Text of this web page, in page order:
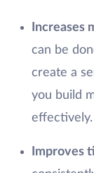
Increases
can be
create a
you build
effectively.
Improves